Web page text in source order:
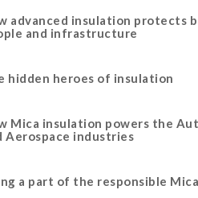
advanced insulation protects
and infrastructure
hidden heroes of insulation
Mica insulation powers the
Aerospace industries
a part of the responsible